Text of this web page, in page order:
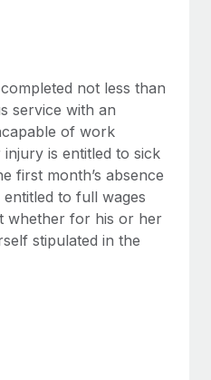
and picture a
not less than
service with an
of work
is entitled to sick
first month’s absence
to full wages
whether for his or her
stipulated in the